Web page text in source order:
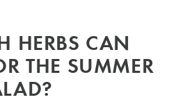
HERBS CAN
THE SUMMER